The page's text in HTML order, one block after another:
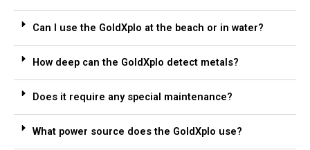
Can I use the GoldXplo at the beach or in water?
How deep can the GoldXplo detect metals?
Does it require any special maintenance?
What power source does the GoldXplo use?